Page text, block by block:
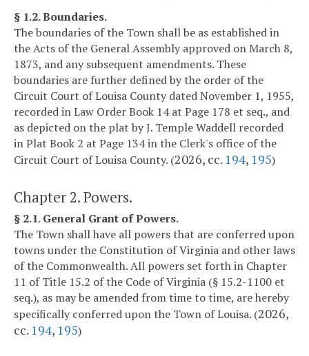
§ 1.2. Boundaries.
The boundaries of the Town shall be as established in
the Acts of the General Assembly approved on March 8,
1873, and any subsequent amendments. These
boundaries are further defined by the order of the
Circuit Court of Louisa County dated November 1, 1955,
recorded in Law Order Book 14 at Page 178 et seq., and
as depicted on the plat by J. Temple Waddell recorded
in Plat Book 2 at Page 134 in the Clerk's office of the
Circuit Court of Louisa County. (2026, cc. 194, 195)
Chapter 2. Powers.
§ 2.1. General Grant of Powers.
The Town shall have all powers that are conferred upon
towns under the Constitution of Virginia and other laws
of the Commonwealth. All powers set forth in Chapter
11 of Title 15.2 of the Code of Virginia (§ 15.2-1100 et
seq.), as may be amended from time to time, are hereby
specifically conferred upon the Town of Louisa. (2026,
cc. 194, 195)